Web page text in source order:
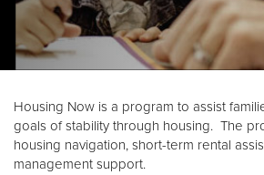
Other
Housing Now is a program to assist
goals of stability through housing. The
housing navigation, short-term rental
management support.